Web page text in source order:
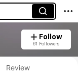
Follow
61 Followers
Review